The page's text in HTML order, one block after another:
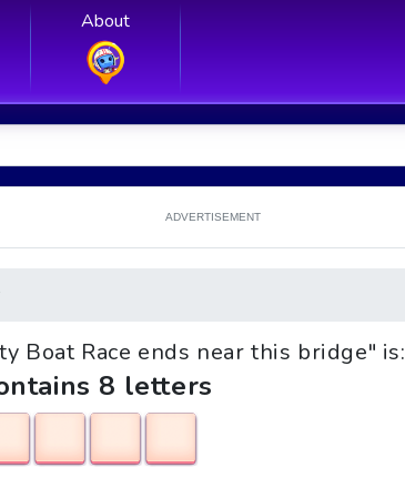
About
ADVERTISEMENT
Boat Race ends near this bridge" is:
8 letters